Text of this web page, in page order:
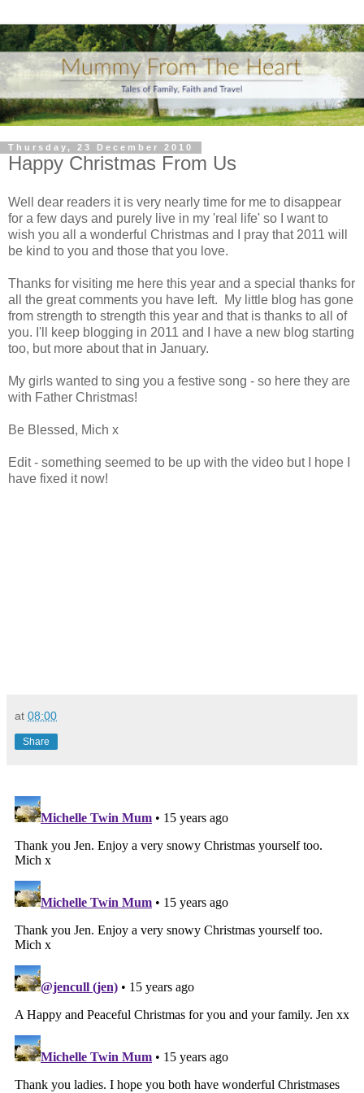
Thursday, 23 December 2010
Happy Christmas From Us
Well dear readers it is very nearly time for me to disappear
for a few days and purely live in my 'real life' so I want to
wish you all a wonderful Christmas and I pray that 2011 will
be kind to you and those that you love.
Thanks for visiting me here this year and a special thanks for
all the great comments you have left. My little blog has gone
from strength to strength this year and that is thanks to all of
you. I'll keep blogging in 2011 and I have a new blog starting
too, but more about that in January.
My girls wanted to sing you a festive song - so here they are
with Father Christmas!
Be Blessed, Mich x
Edit - something seemed to be up with the video but I hope I
have fixed it now!
at 08:00
Share